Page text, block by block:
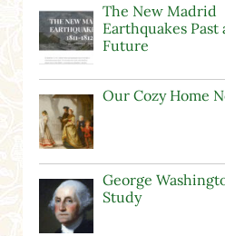
The New Madrid
Earthquakes Past
Future
Our Cozy Home
George
Study